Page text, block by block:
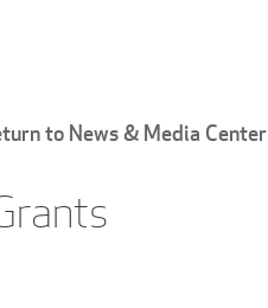
to News & Media Center